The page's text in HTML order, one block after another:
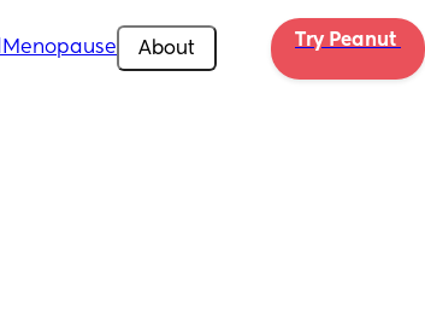
Menopause About Try Peanut